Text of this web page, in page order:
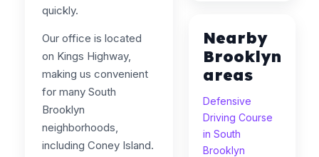
quickly.
Our office is located
on Kings Highway,
making us convenient
for many South
Brooklyn
neighborhoods,
including Coney Island.
Nearby
Brooklyn
areas
Defensive
Driving Course
in South
Brooklyn